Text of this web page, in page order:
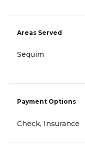
Areas Served
Sequim
Payment Options
Check, Insurance